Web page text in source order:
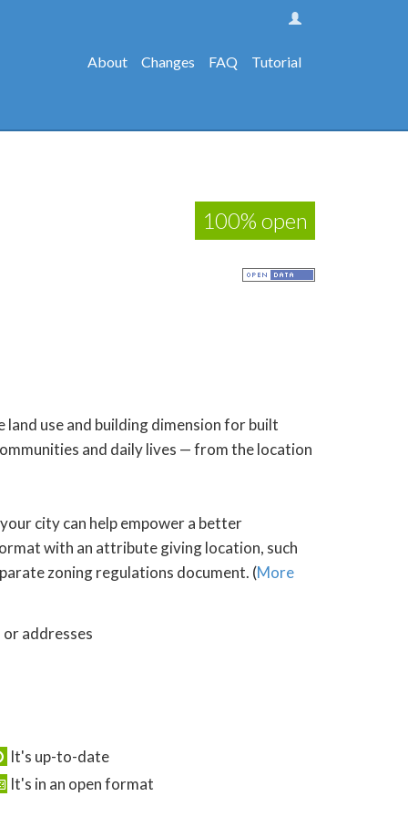
About Changes FAQ Tutorial
100% open
use and building dimension for built
and daily lives — from the location
city can help empower a better
with an attribute giving location, such
zoning regulations document. (More
or addresses
It's up-to-date
It's in an open format